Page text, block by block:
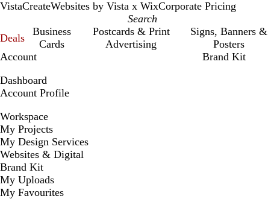
VistaCreateWebsites by Vista x WixCorporate Pricing
Deals
Business
Cards
Postcards & Print
Advertising
Signs, Banners &
Posters
Account
Dashboard
Account Profile
Workspace
My Projects
My Design Services
Websites & Digital
Brand Kit
My Uploads
My Favourites
Brand Kit